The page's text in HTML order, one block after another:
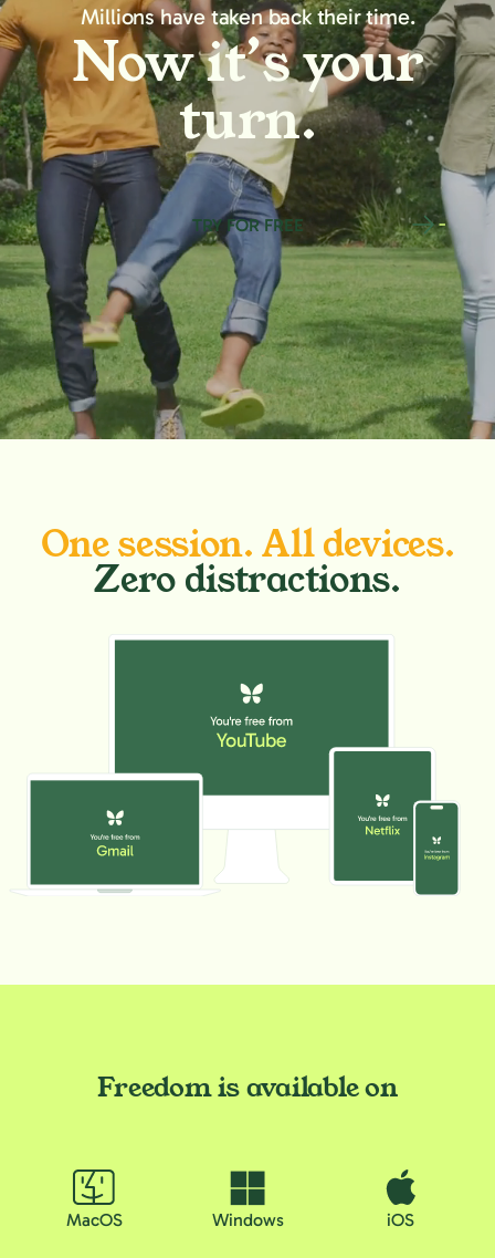
Millions have taken back their time.
Now it’s your
turn.
TRY FOR FREE
One session. All devices.
Zero distractions.
Freedom is available on
MacOS Windows iOS